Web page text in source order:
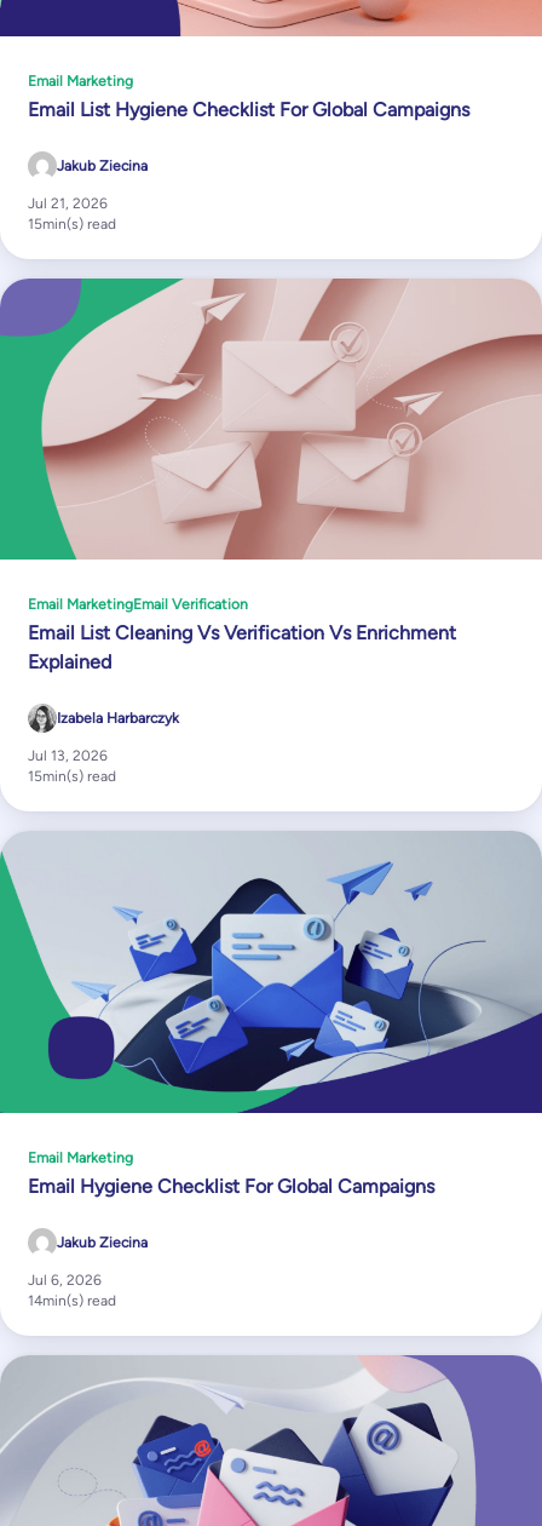
Email Marketing
Email List Hygiene Checklist For Global Campaigns
Jakub Ziecina
Jul 21, 2026
15min(s) read
Email MarketingEmail Verification
Email List Cleaning Vs Verification Vs Enrichment
Explained
Izabela Harbarczyk
Jul 13, 2026
15min(s) read
Email Marketing
Email Hygiene Checklist For Global Campaigns
Jakub Ziecina
Jul 6, 2026
14min(s) read